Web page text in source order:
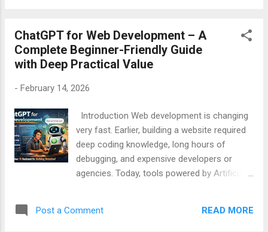
smart coding assistant that helps you
understand errors, find the real problem, and
fix bugs step by step in simple English. This
specially for beginners, students,
will learn how ChatGPT can help you debug
code faster, smarter, and with more
confidence. Table of Contents What is
Debugging and Why It Is Important Why
Debugging is Hard for Beginners What is
ChatGPT for Understanding Error Messages
ChatGPT for Web Development – A
Complete Beginner-Friendly Guide
with Deep Practical Value
- February 14, 2026
Introduction Web development is changing
very fast. Earlier, building a website required
deep coding knowledge, long hours of
debugging, and expensive developers or
agencies. Today, tools powered by Artificial
affordable. One of the most powerful tools
Post a Comment READ MORE